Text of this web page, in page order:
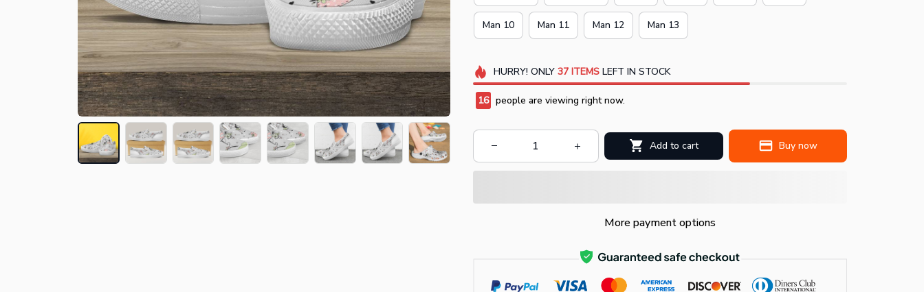
Man 10 Man 11 Man 12 Man 13
HURRY! ONLY 37 ITEMSLEFT IN STOCK
16 people are viewing right now.
Add to cart Buy now
More payment options